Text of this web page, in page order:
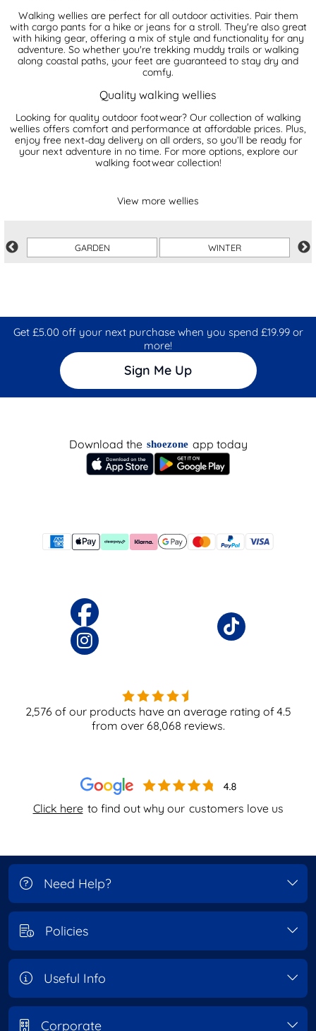
Walking wellies are perfect for all outdoor activities. Pair them
with cargo pants for a hike or jeans for a stroll. They're also great
with hiking gear, offering a mix of style and functionality for any
adventure. So whether you're trekking muddy trails or walking
along coastal paths, your feet are guaranteed to stay dry and
comfy.
Quality walking wellies
Looking for quality outdoor footwear? Our collection of walking
wellies offers comfort and performance at affordable prices. Plus,
enjoy free next-day delivery on all orders, so you’ll be ready for
your next adventure in no time. For more options, explore our
walking footwear collection!
View more wellies
GARDEN WINTER
Get £5.00 off your next purchase when you spend £19.99 or
more!
Sign Me Up
Click here to find out why our customers love us
Download the shoezone app today
2,576 of our products have an average rating of4.5
from over 68,068 reviews.
Need Help?
Policies
Useful Info
Corporate